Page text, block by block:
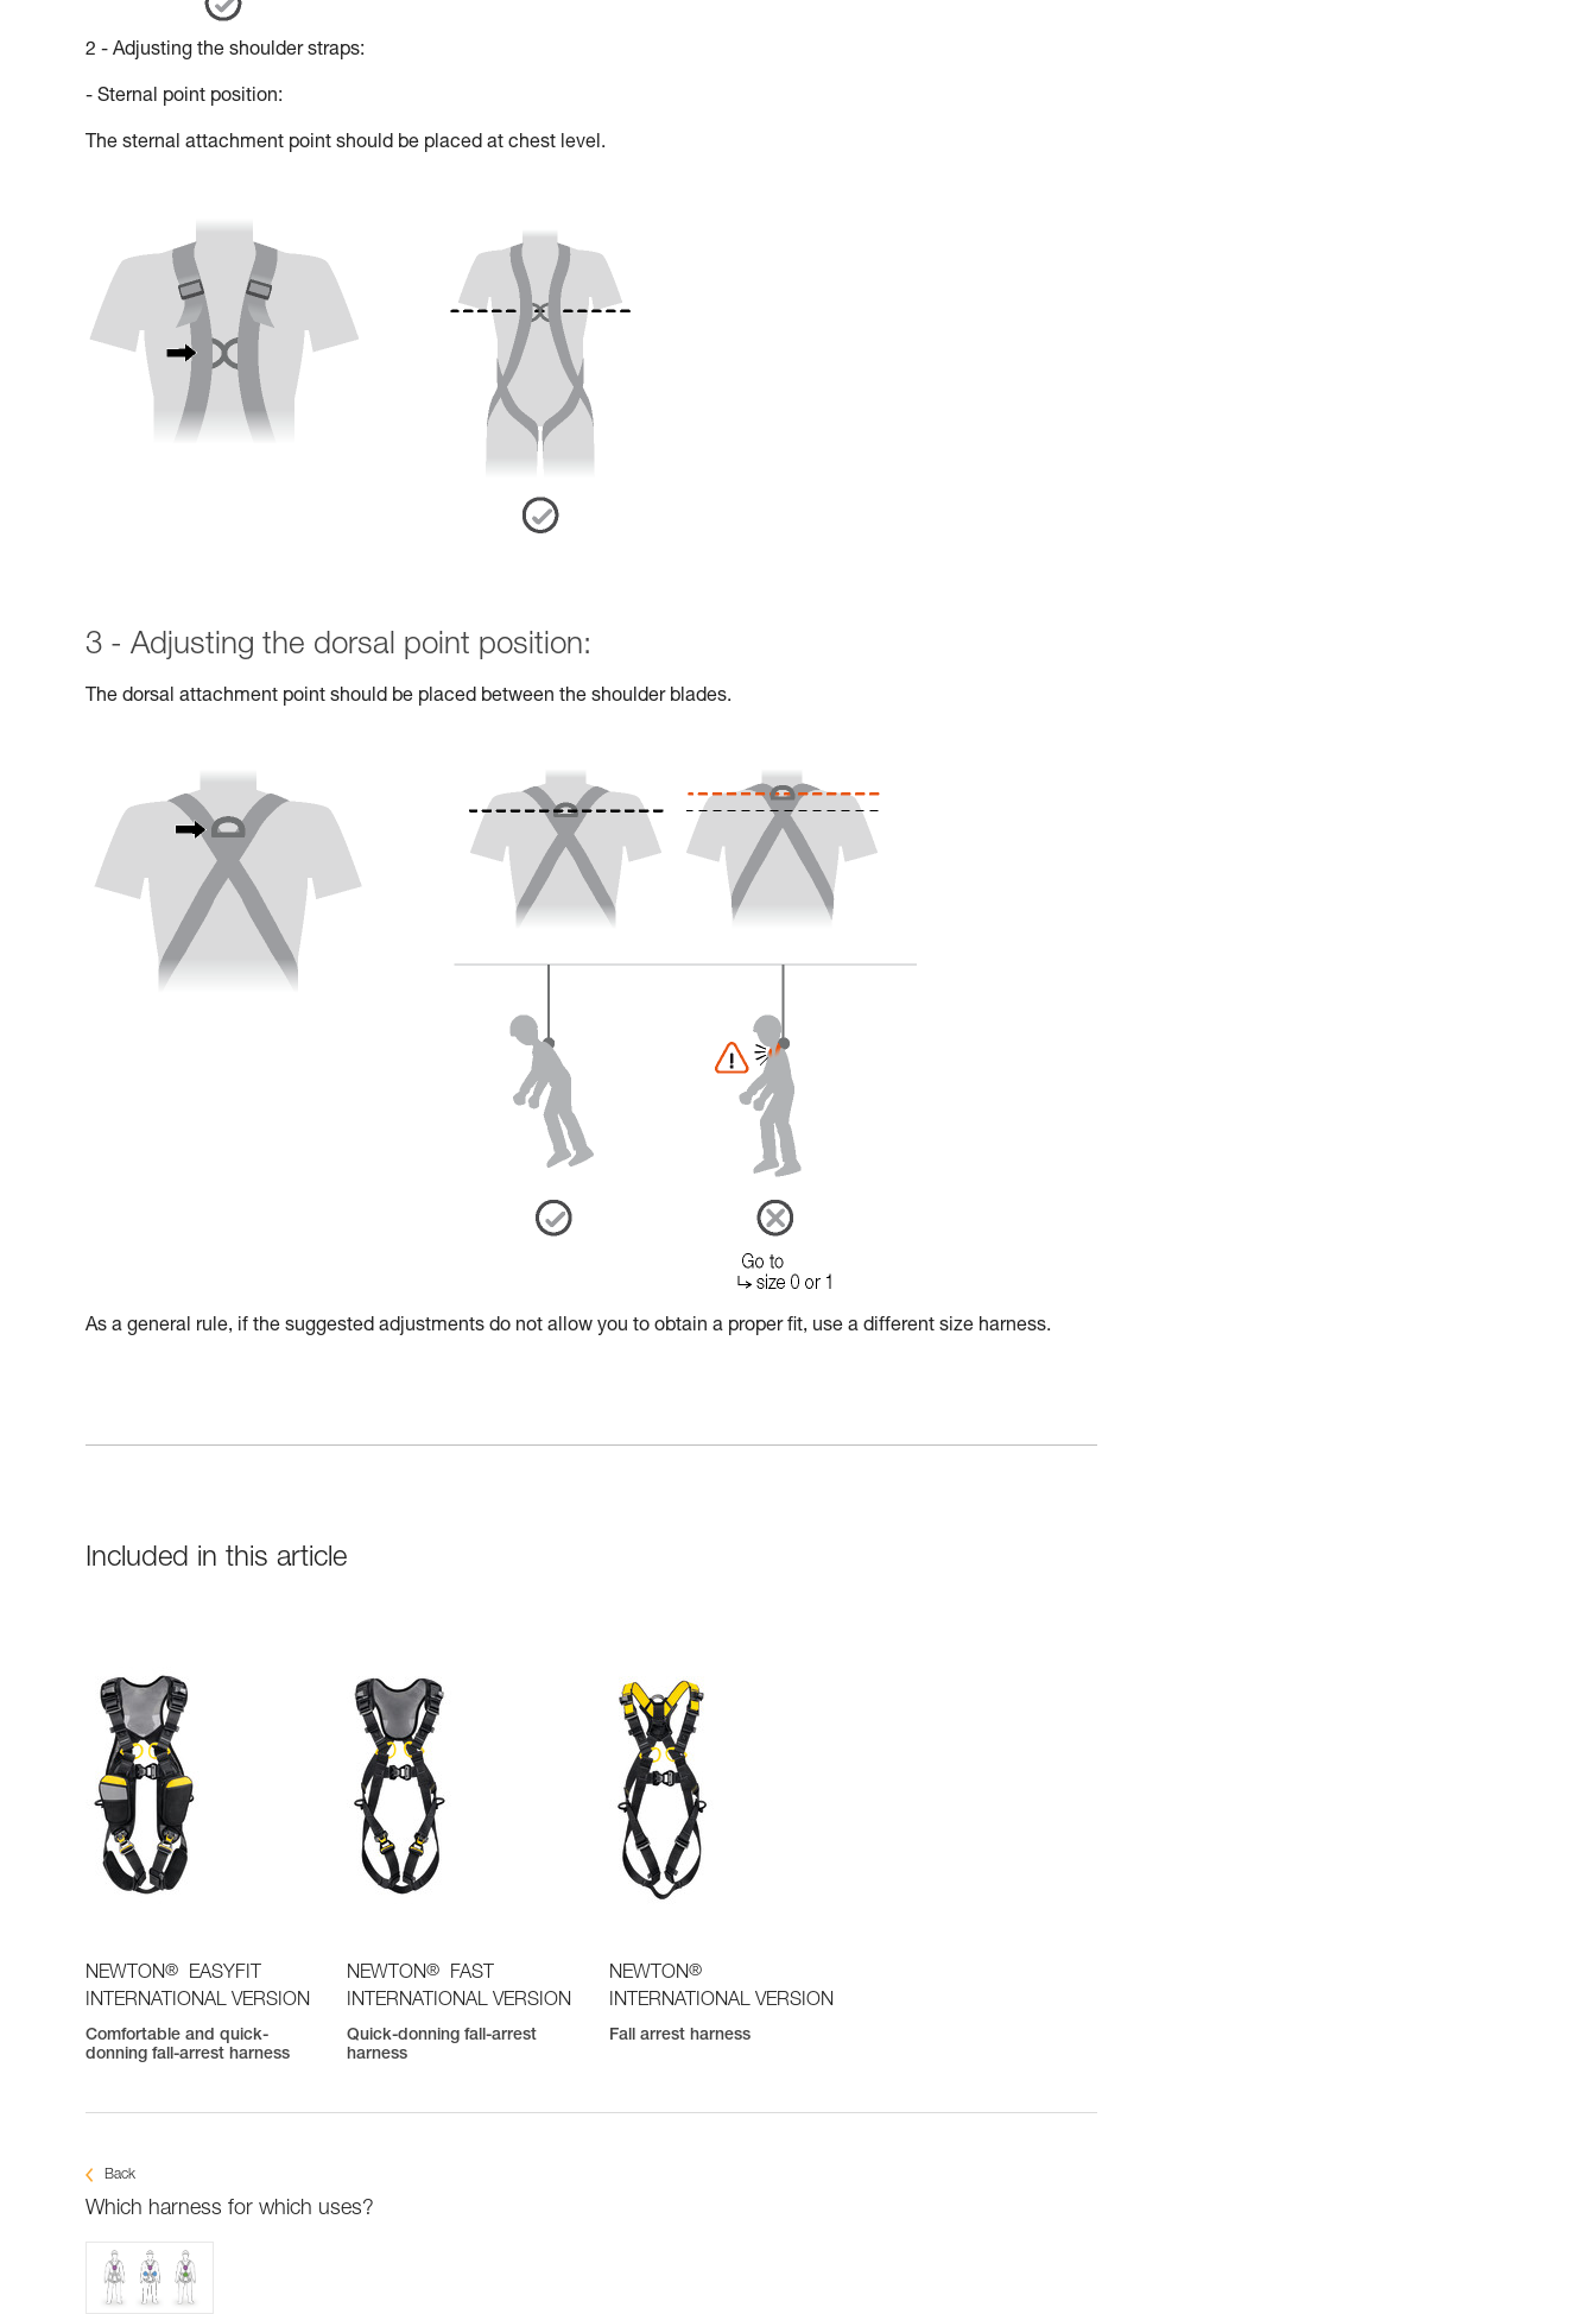
2 - Adjusting the shoulder straps:
- Sternal point position:
The sternal attachment point should be placed at chest level.
3 - Adjusting the dorsal point position:
The dorsal attachment point should be placed between the shoulder blades.
As a general rule, if the suggested adjustments do not allow you to obtain a proper fit, use a different size harness.
Included in this article
NEWTON®
EASYFIT
INTERNATIONAL VERSION
Comfortable and quick-
donning fall-arrest harness
NEWTON®
FAST
INTERNATIONAL VERSION
Quick-donning fall-arrest
harness
NEWTON®
INTERNATIONAL VERSION
Fall arrest harness
Back
Which harness for which uses?